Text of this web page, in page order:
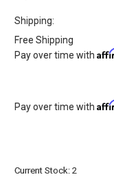
Shipping:
Free Shipping
Pay over time with
Pay over time with
Current Stock:2